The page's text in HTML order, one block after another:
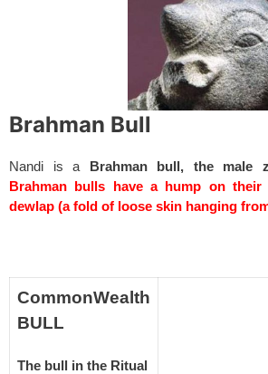
Brahman Bull
Nandi is a Brahman bull, the male
Brahman bulls have a hump on their
dewlap (a fold of loose skin hanging
CommonWealth
BULL
The bull in the Ritual